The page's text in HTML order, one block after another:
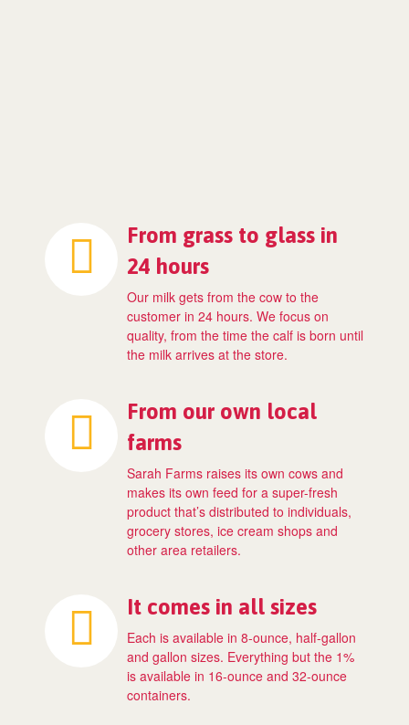
From grass to glass in
24 hours
Our milk gets from the cow to the
customer in 24 hours. We focus on
quality, from the time the calf is born until
the milk arrives at the store.
From our own local
farms
Sarah Farms raises its own cows and
makes its own feed for a super-fresh
product that’s distributed to individuals,
grocery stores, ice cream shops and
other area retailers.
It comes in all sizes
Each is available in 8-ounce, half-gallon
and gallon sizes. Everything but the 1%
is available in 16-ounce and 32-ounce
containers.